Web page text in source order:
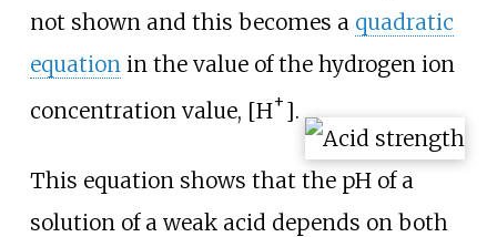
not shown and this becomes a quadratic
equation in the value of the hydrogen ion
concentration value, [H+ ].
This equation shows that the pH of a
solution of a weak acid depends on both